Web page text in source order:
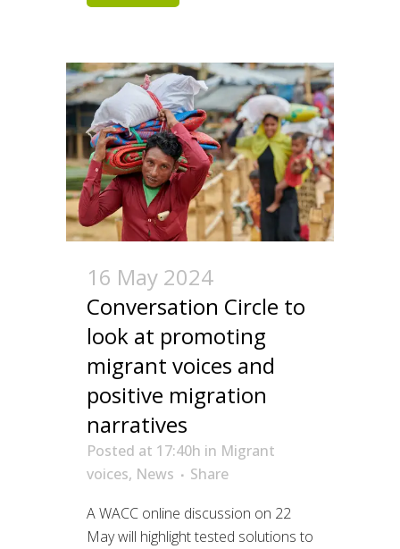
16 May 2024
Conversation Circle to
look at promoting
migrant voices and
positive migration
narratives
Posted at 17:40h in Migrant
voices, News
Share
A WACC online discussion on 22
May will highlight tested solutions to